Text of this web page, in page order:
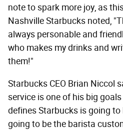
note to spark more joy, as
Nashville Starbucks noted,
always personable and
who makes my drinks and
them!"
Starbucks CEO Brian Niccol
service is one of his big
defines Starbucks is going
going to be the barista